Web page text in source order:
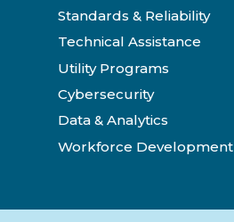
Standards & Reliability
Technical Assistance
Utility Programs
Cybersecurity
Data & Analytics
Workforce Development